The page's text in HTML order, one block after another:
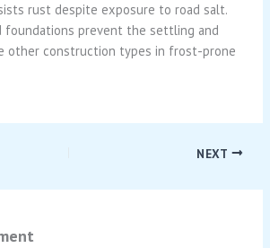
rust despite exposure to road salt.
foundations prevent the settling and
other construction types in frost-prone
NEXT